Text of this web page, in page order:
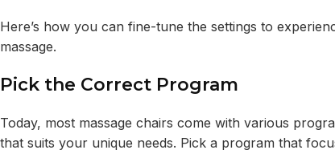
Here’s how you can fine-tune the settings to
massage.
Pick the Correct Program
Today, most massage chairs come with various
that suits your unique needs. Pick a program that